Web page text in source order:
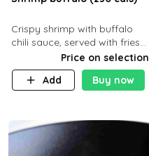
Crispy shrimp with buffalo
chili sauce, served with fries
Price on selection
Add
Buy now